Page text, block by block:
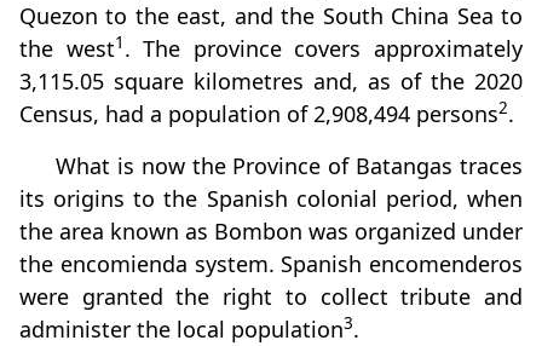
Quezon to the east, and the South China Sea to
the west1 . The province covers approximately
3,115.05 square kilometres and, as of the 2020
Census, had a population of 2,908,494 persons2.
What is now the Province of Batangas traces
its origins to the Spanish colonial period, when
the area known as Bombon was organized under
the encomienda system. Spanish encomenderos
were granted the right to collect tribute and
administer the local population3.